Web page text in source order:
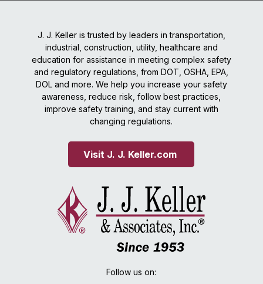
J. J. Keller is trusted by leaders in transportation,
industrial, construction, utility, healthcare and
education for assistance in meeting complex safety
and regulatory regulations, from DOT, OSHA, EPA,
DOL and more. We help you increase your safety
awareness, reduce risk, follow best practices,
improve safety training, and stay current with
changing regulations.
Visit J. J. Keller.com
Follow us on: